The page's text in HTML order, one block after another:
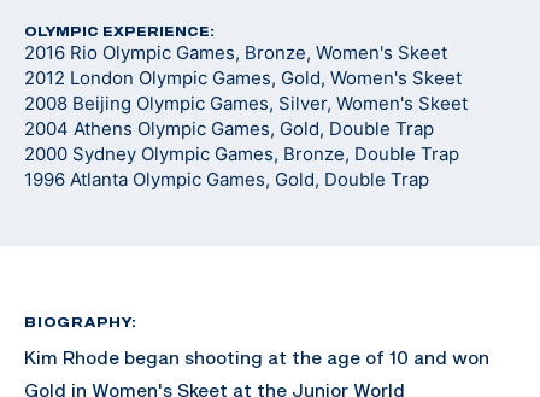
OLYMPIC EXPERIENCE:
2016 Rio Olympic Games, Bronze, Women's Skeet
2012 London Olympic Games, Gold, Women's Skeet
2008 Beijing Olympic Games, Silver, Women's Skeet
2004 Athens Olympic Games, Gold, Double Trap
2000 Sydney Olympic Games, Bronze, Double Trap
1996 Atlanta Olympic Games, Gold, Double Trap
BIOGRAPHY:
Kim Rhode began shooting at the age of 10 and won
Gold in Women's Skeet at the Junior World